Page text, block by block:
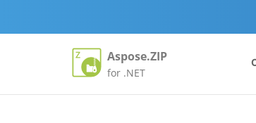
Aspose.ZIP
for .NET